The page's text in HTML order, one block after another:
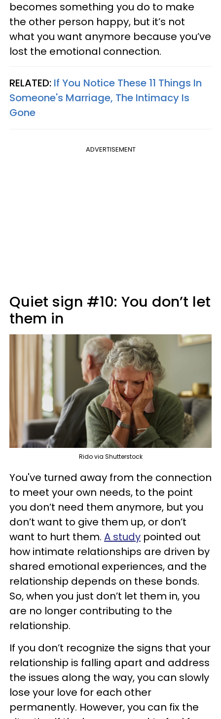
becomes something you do to make
the other person happy, but it’s not
what you want anymore because you’ve
lost the emotional connection.
RELATED: If You Notice These 11 Things In
Someone's Marriage, The Intimacy Is
Gone
ADVERTISEMENT
Quiet sign #10: You don’t let
them in
Rido via Shutterstock
You've turned away from the connection
to meet your own needs, to the point
you don’t need them anymore, but you
don’t want to give them up, or don’t
want to hurt them. A study pointed out
how intimate relationships are driven by
shared emotional experiences, and the
relationship depends on these bonds.
So, when you just don’t let them in, you
are no longer contributing to the
relationship.
If you don’t recognize the signs that your
relationship is falling apart and address
the issues along the way, you can slowly
lose your love for each other
permanently. However, you can fix the